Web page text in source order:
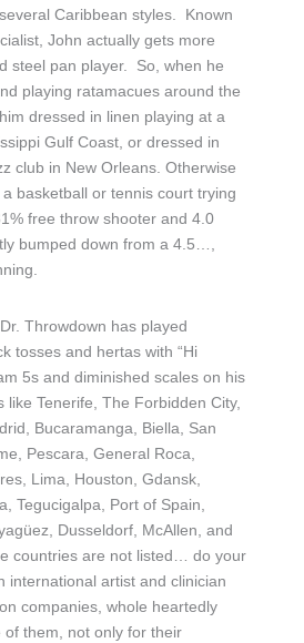
Caribbean styles. Known
John actually gets more
steel pan player. So, when he
playing ratamacues around the
dressed in linen playing at a
Gulf Coast, or dressed in
club in New Orleans. Otherwise
basketball or tennis court trying
free throw shooter and 4.0
bumped down from a 4.5…,
Throwdown has played
tosses and hertas with “Hi
5s and diminished scales on his
like Tenerife, The Forbidden City,
Bucaramanga, Biella, San
Pescara, General Roca,
Lima, Houston, Gdansk,
Tegucigalpa, Port of Spain,
Dusseldorf, McAllen, and
countries are not listed… do your
international artist and clinician
companies, whole heartedly
them, not only for their